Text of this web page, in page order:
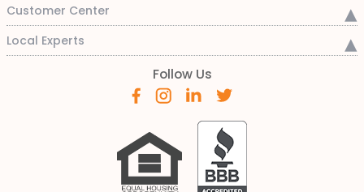
Customer Center
Local Experts
Follow Us